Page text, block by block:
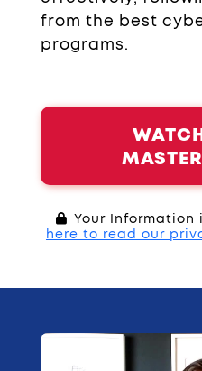
from the best
programs.
Your Information
here to read our